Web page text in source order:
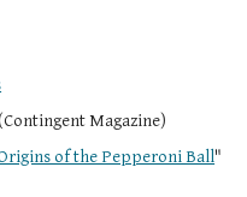
Magazine)
of the Pepperoni Ball"